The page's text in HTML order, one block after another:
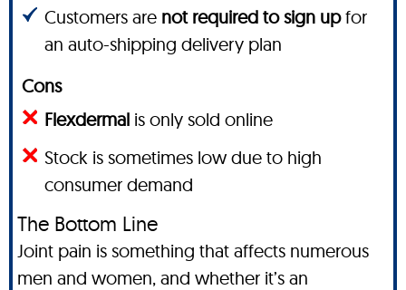
Customers are not required to sign upfor
an auto-shipping delivery plan
Cons
Flexdermal is only sold online
Stock is sometimes low due to high
consumer demand
The Bottom Line
Joint pain is something that affects numerous
men and women, and whether it’s an